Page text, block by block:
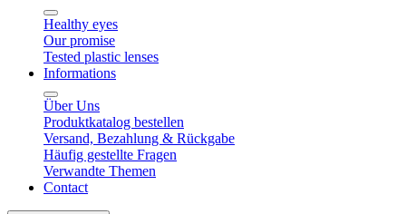
Healthy eyes
Our promise
Tested plastic lenses
Informations
Über Uns
Produktkatalog bestellen
Versand, Bezahlung & Rückgabe
Häufig gestellte Fragen
Verwandte Themen
Contact